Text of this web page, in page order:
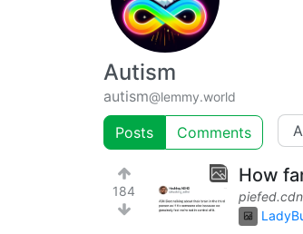
Autism
autism@lemmy.world
Posts Comments
184
How